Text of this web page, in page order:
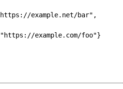
example.net/bar",
example.com/foo"}